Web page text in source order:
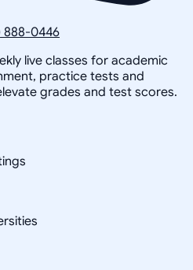
888-0446
live classes for academic
practice tests and
grades and test scores.